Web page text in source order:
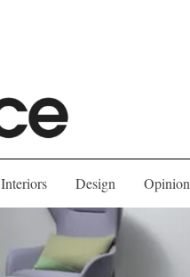
Interiors Design Opinion